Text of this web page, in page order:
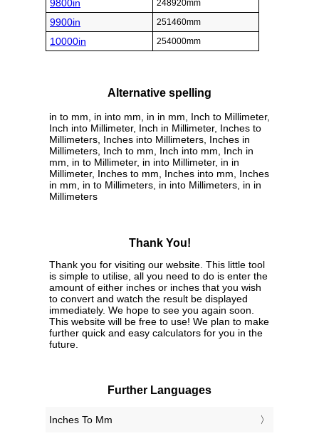
9800in 248920mm
9900in 251460mm
10000in 254000mm
Alternative spelling
in to mm, in into mm, in in mm, Inch to Millimeter,
Inch into Millimeter, Inch in Millimeter, Inches to
Millimeters, Inches into Millimeters, Inches in
Millimeters, Inch to mm, Inch into mm, Inch in
mm, in to Millimeter, in into Millimeter, in in
Millimeter, Inches to mm, Inches into mm, Inches
in mm, in to Millimeters, in into Millimeters, in in
Millimeters
Thank You!
Thank you for visiting our website. This little tool
is simple to utilise, all you need to do is enter the
amount of either inches or inches that you wish
to convert and watch the result be displayed
immediately. We hope to see you again soon.
This website will be free to use! We plan to make
further quick and easy calculators for you in the
future.
Further Languages
‎Inches To Mm